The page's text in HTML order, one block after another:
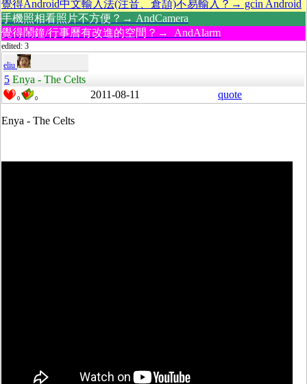
覺得Android中文輸入法(注音、倉頡)不易輸入？→ gcin Android
手機照相看照片不方便？→ AndCamera
覺得鬧鐘/行事曆有改進的空間？→ AndAlarm
edited: 3
eliu
5 Enya - The Celts
0 0 2011-08-11 quote
Enya - The Celts